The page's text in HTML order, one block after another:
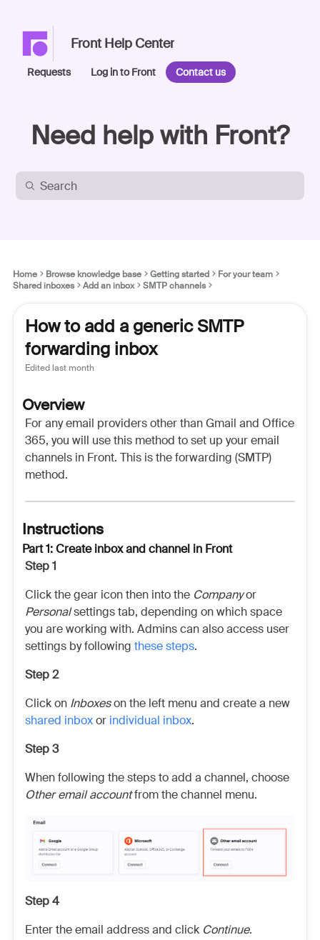
Front Help Center
Requests Log in to Front Contact us
Need help with Front?
Home Browse knowledge base Getting started
For your team
Shared inboxes
Add an inbox SMTP channels
How to add a generic SMTP
forwarding inbox
Edited last month
Overview
For any email providers other than Gmail and Office
365, you will use this method to set up your email
channels in Front. This is the forwarding (SMTP)
method.
Instructions
Part 1: Create inbox and channel in Front
Step 1
Click the gear icon then into the Companyor
Personalsettings tab, depending on which space
you are working with. Admins can also access user
settings by following these steps.
Step 2
Click on Inboxeson the left menu and create a new
shared inboxor individual inbox.
Step 3
When following the steps to add a channel, choose
Other email accountfrom the channel menu.
Step 4
Enter the email address and click Continue.